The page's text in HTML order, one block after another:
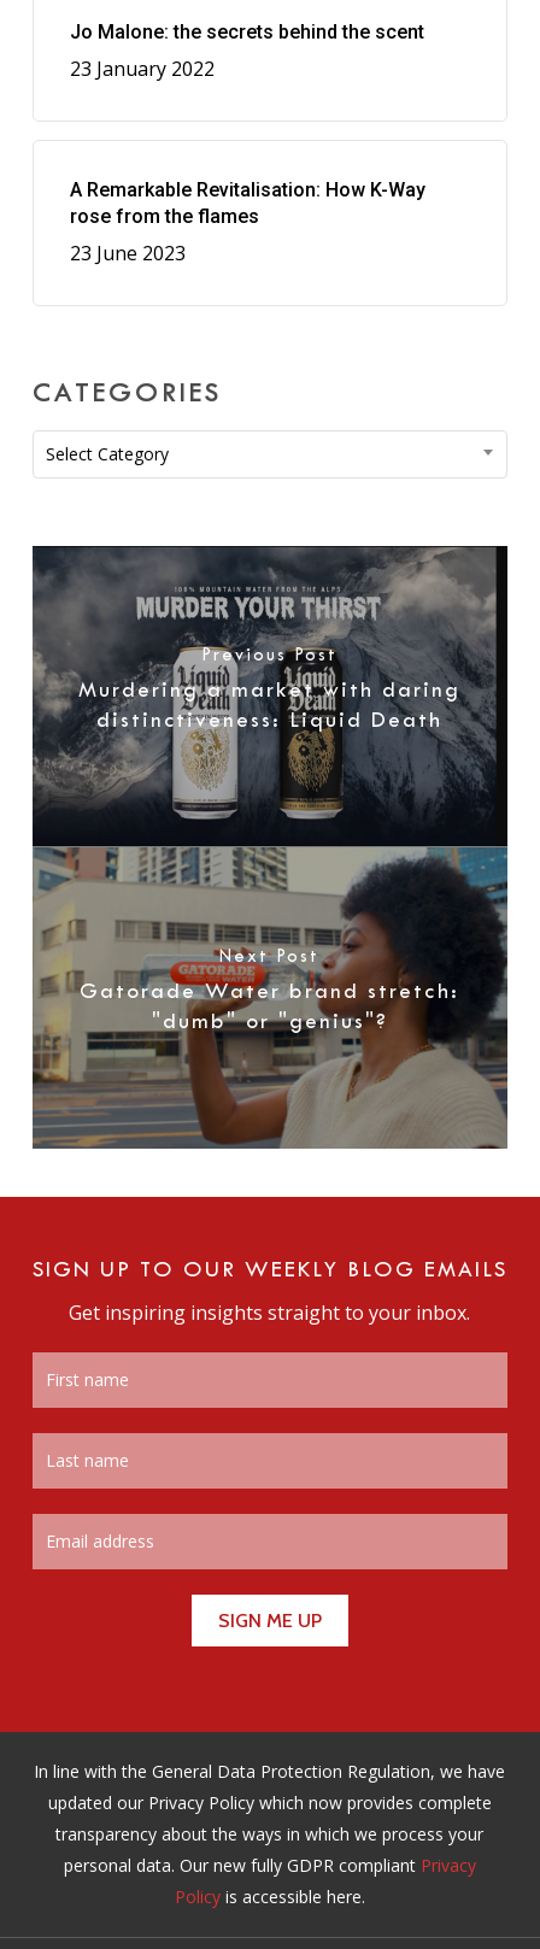
Jo Malone: the secrets behind the scent
23 January 2022
A Remarkable Revitalisation: How K-Way
rose from the flames
23 June 2023
CATEGORIES
Categories
Select Category
Previous Post
Murdering a market with daring
distinctiveness: Liquid Death
Next Post
Gatorade Water brand stretch:
"dumb" or "genius"?
SIGN UP TO OUR WEEKLY BLOG EMAILS
Get inspiring insights straight to your inbox.
In line with the General Data Protection Regulation, we have
updated our Privacy Policy which now provides complete
transparency about the ways in which we process your
personal data. Our new fully GDPR compliant Privacy
Policyis accessible here.